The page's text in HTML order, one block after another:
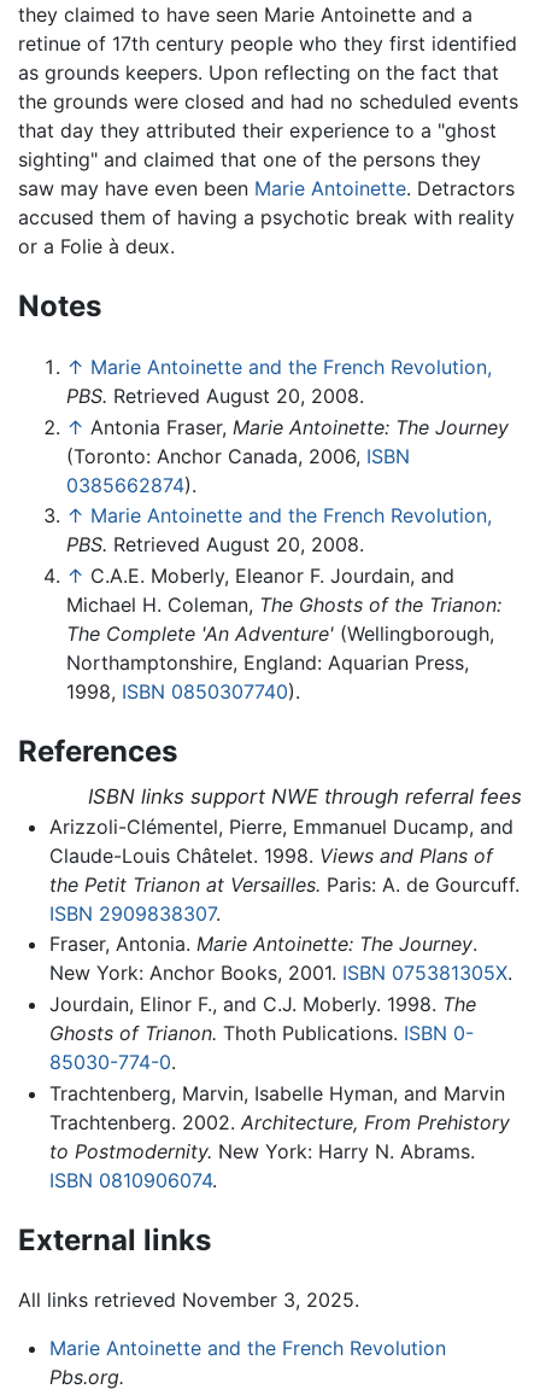
they claimed to have seen Marie Antoinette and a
retinue of 17th century people who they first identified
as grounds keepers. Upon reflecting on the fact that
the grounds were closed and had no scheduled events
that day they attributed their experience to a "ghost
sighting" and claimed that one of the persons they
saw may have even been Marie Antoinette. Detractors
accused them of having a psychotic break with reality
or a Folie à deux.
Notes
↑ Marie Antoinette and the French Revolution,
PBS. Retrieved August 20, 2008.
↑ Antonia Fraser, Marie Antoinette: The Journey
(Toronto: Anchor Canada, 2006, ISBN
0385662874).
↑ Marie Antoinette and the French Revolution,
PBS. Retrieved August 20, 2008.
↑ C.A.E. Moberly, Eleanor F. Jourdain, and
Michael H. Coleman, The Ghosts of the Trianon:
The Complete 'An Adventure' (Wellingborough,
Northamptonshire, England: Aquarian Press,
1998, ISBN 0850307740).
References
ISBN links support NWE through referral fees
Arizzoli-Clémentel, Pierre, Emmanuel Ducamp, and
Claude-Louis Châtelet. 1998. Views and Plans of
the Petit Trianon at Versailles. Paris: A. de Gourcuff.
ISBN 2909838307.
Fraser, Antonia. Marie Antoinette: The Journey.
New York: Anchor Books, 2001. ISBN 075381305X.
Jourdain, Elinor F., and C.J. Moberly. 1998. The
Ghosts of Trianon. Thoth Publications. ISBN 0-
85030-774-0.
Trachtenberg, Marvin, Isabelle Hyman, and Marvin
Trachtenberg. 2002. Architecture, From Prehistory
to Postmodernity. New York: Harry N. Abrams.
ISBN 0810906074.
External links
All links retrieved November 3, 2025.
Marie Antoinette and the French Revolution
Pbs.org.